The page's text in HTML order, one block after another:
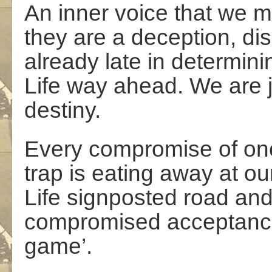
An inner voice that we
they are a deception,
already late in
Life way ahead. We
destiny.
Every compromise of
trap is eating away at
Life signposted road
compromised
game’.